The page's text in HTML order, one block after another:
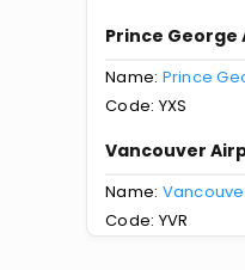
Prince
Name: Prince
Code: YXS
Vancouver
Name:
Code: YVR